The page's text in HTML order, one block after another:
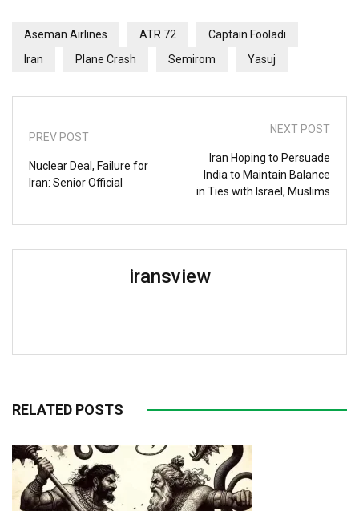
Aseman Airlines ATR 72
Captain Fooladi
Iran
Plane Crash Semirom Yasuj
PREV POST
Nuclear Deal, Failure for
Iran: Senior Official
NEXT POST
Iran Hoping to Persuade
India to Maintain Balance
in Ties with Israel, Muslims
iransview
RELATED POSTS